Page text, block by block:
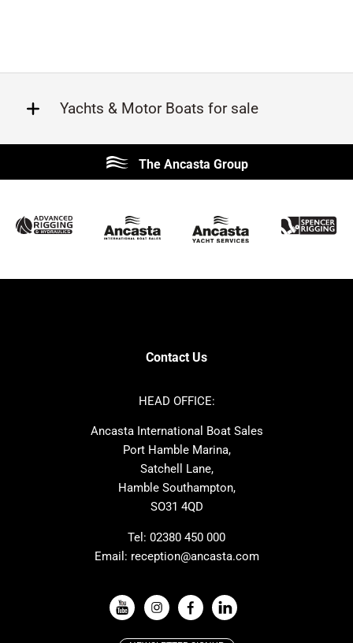
Yachts & Motor Boats for sale
Lagoon
Prestige
Jeanneau
Sunseeker
Fairline
Bavaria
Hanse
Amel
Dehler
Hardy
Moody
One Design
Windy
Absolute
VIEW ALL USED BOAT BRANDS
The Ancasta Group
Contact Us
HEAD OFFICE:
Ancasta International Boat Sales
Port Hamble Marina,
Satchell Lane,
Hamble Southampton,
SO31 4QD
Tel: 02380 450 000
Email: reception@ancasta.com